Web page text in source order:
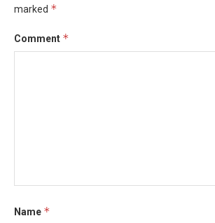
marked *
Comment *
Name *